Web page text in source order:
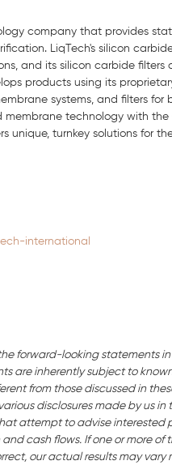
company that provides
LiqTech's silicon
and its silicon carbide filters
products using its
systems, and filters for
technology with the
unique, turnkey solutions for
international
forward-looking statements
are inherently subject to
from those discussed in
disclosures made by us in
attempt to advise interested
cash flows. If one or more of
our actual results may vary